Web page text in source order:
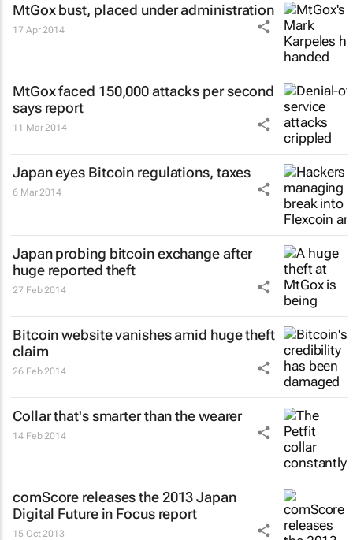
MtGox bust, placed under administration
17 Apr 2014
MtGox faced 150,000 attacks per second
says report
11 Mar 2014
Japan eyes Bitcoin regulations, taxes
6 Mar 2014
Japan probing bitcoin exchange after
huge reported theft
27 Feb 2014
Bitcoin website vanishes amid huge theft
claim
26 Feb 2014
Collar that's smarter than the wearer
14 Feb 2014
comScore releases the 2013 Japan
Digital Future in Focus report
15 Oct 2013